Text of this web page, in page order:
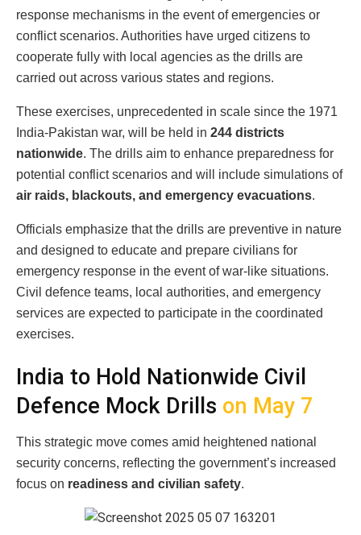
response mechanisms in the event of emergencies or
conflict scenarios. Authorities have urged citizens to
cooperate fully with local agencies as the drills are
carried out across various states and regions.
These exercises, unprecedented in scale since the 1971
India-Pakistan war, will be held in 244 districts
nationwide. The drills aim to enhance preparedness for
potential conflict scenarios and will include simulations of
air raids, blackouts, and emergency evacuations.
Officials emphasize that the drills are preventive in nature
and designed to educate and prepare civilians for
emergency response in the event of war-like situations.
Civil defence teams, local authorities, and emergency
services are expected to participate in the coordinated
exercises.
India to Hold Nationwide Civil
Defence Mock Drills on May 7
This strategic move comes amid heightened national
security concerns, reflecting the government’s increased
focus on readiness and civilian safety.